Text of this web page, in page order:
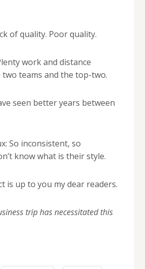
of quality. Poor quality.
work and distance
teams and the top-two.
seen better years between
So inconsistent, so
know what is their style.
is up to you my dear readers.
trip has necessitated this